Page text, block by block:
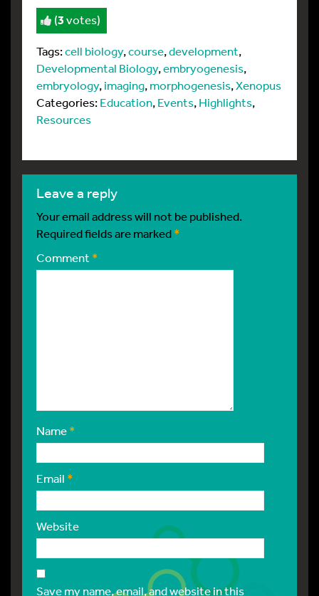
(3votes)
Tags:cell biology,course,development,
Developmental Biology,embryogenesis,
embryology,imaging,morphogenesis,Xenopus
Categories:Education,Events,Highlights,
Resources
leave a reply
Your email address will not be published.
Required fields are marked*
Comment*
Name*
Email *
Website
Save my name, email, and website in this